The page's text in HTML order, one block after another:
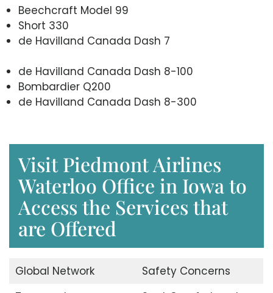
Beechcraft Model 99
Short 330
de Havilland Canada Dash 7
de Havilland Canada Dash 8-100
Bombardier Q200
de Havilland Canada Dash 8-300
Visit Piedmont Airlines
Waterloo Office in Iowa to
Access the Services that
are Offered
Global Network
Safety Concerns